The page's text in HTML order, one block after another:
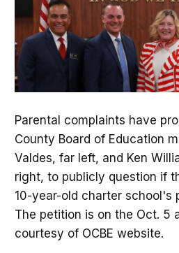
Parental complaints have
County Board of Education
Valdes, far left, and Ken
right, to publicly question if
10-year-old charter school's
The petition is on the Oct. 5
courtesy of OCBE website.